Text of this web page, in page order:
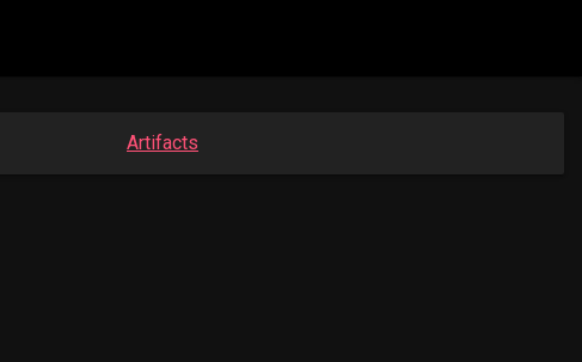
Artifacts